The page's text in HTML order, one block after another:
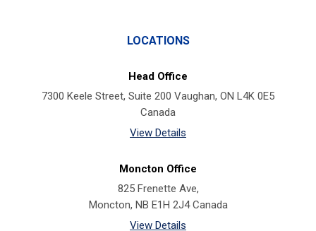
LOCATIONS
Head Office
7300 Keele Street, Suite 200 Vaughan, ON L4K 0E5
Canada
View Details
Moncton Office
825 Frenette Ave,
Moncton, NB E1H 2J4 Canada
View Details